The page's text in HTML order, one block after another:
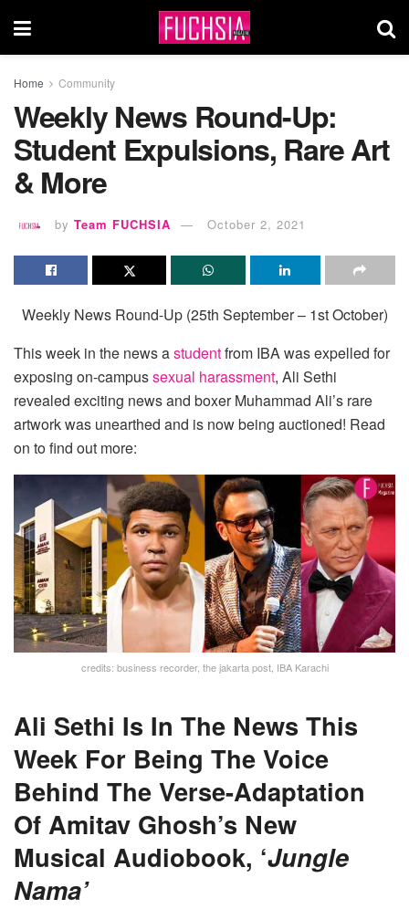
Home Community
Weekly News Round-Up:
Student Expulsions, Rare Art
& More
by Team FUCHSIA October 2, 2021
Weekly News Round-Up (25th September – 1st October)
This week in the news astudentfrom IBA was expelled for
exposing on-campussexual harassment, Ali Sethi
revealed exciting news and boxer Muhammad Ali’s rare
artwork was unearthed and is now being auctioned! Read
on to find out more:
credits: business recorder, the jakarta post, IBA Karachi
Ali Sethi Is In The News This
Week For Being The Voice
Behind The Verse-Adaptation
Of Amitav Ghosh’s New
Musical Audiobook, ‘Jungle
Nama’